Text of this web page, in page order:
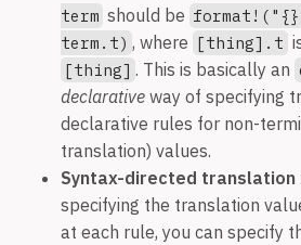
term should be
term.t) , where [thing].t
[thing] . This is basically an
declarative way of specifying
declarative rules for non-
translation) values.
Syntax-directed translation
specifying the translation
at each rule, you can specify